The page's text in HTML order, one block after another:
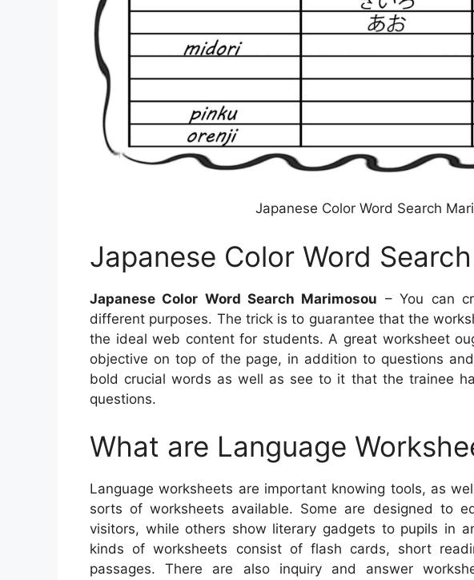
Japanese Color Word Search
Japanese Color Word
Japanese Color Word Search Marimosou – You can
different purposes. The trick is to guarantee that the
the ideal web content for students. A great worksheet
objective on top of the page, in addition to questions
bold crucial words as well as see to it that the trainee
questions.
What are Language
Language worksheets are important knowing tools, as
sorts of worksheets available. Some are designed to
visitors, while others show literary gadgets to pupils in
kinds of worksheets consist of flash cards, short
passages. There are also inquiry and answer